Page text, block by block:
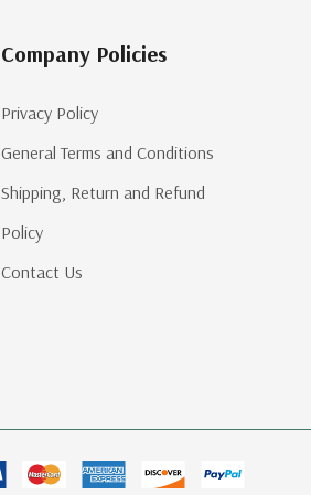
Company Policies
Privacy Policy
General Terms and Conditions
Shipping, Return and Refund
Policy
Contact Us